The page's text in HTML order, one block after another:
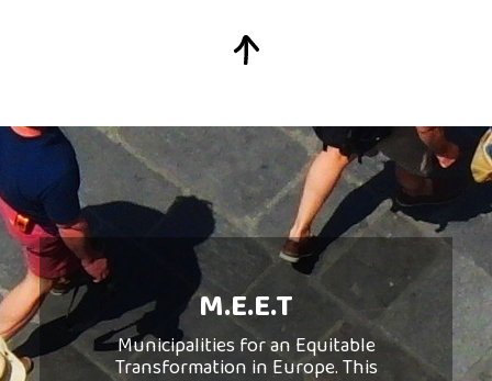
Municipalities in
Transition